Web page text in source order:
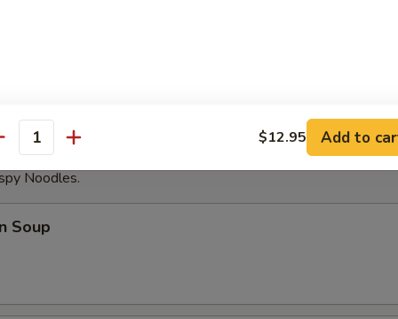
with Sesame Sauce
Noodles.
Soup
$12.95 Add to